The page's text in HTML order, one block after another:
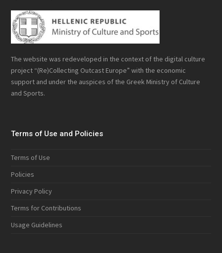
The website was redeveloped in the context of the digital culture
project “(Re)Collecting Outcast Europe” with the economic
support and under the auspices of the Greek Ministry of Culture
and Sports.
Terms of Use and Policies
Terms of Use
Policies
Privacy Policy
Terms for Contributions
Usage Guidelines